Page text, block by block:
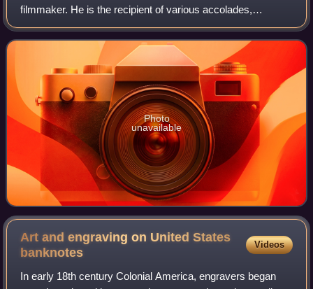
filmmaker. He is the recipient of various accolades,
including a British Academy Film Award and three Grammy
Awards. In addition, he has been nominated
Photo
unavailable
Art and engraving on United States
banknotes
Videos
In early 18th century Colonial America, engravers began